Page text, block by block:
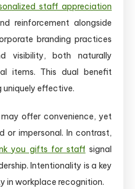
staff appreciation
reinforcement alongside
branding practices
visibility, both naturally
items. This dual benefit
uniquely effective.
offer convenience, yet
or impersonal. In contrast,
you gifts for staff signal
Intentionality is a key
in workplace recognition.